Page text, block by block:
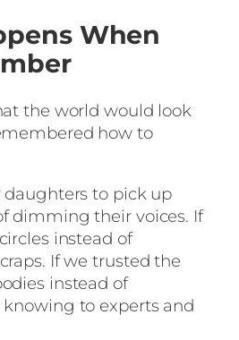
When
the world would look
how to
to pick up
dimming their voices. If
instead of
If we trusted the
instead of
to experts and